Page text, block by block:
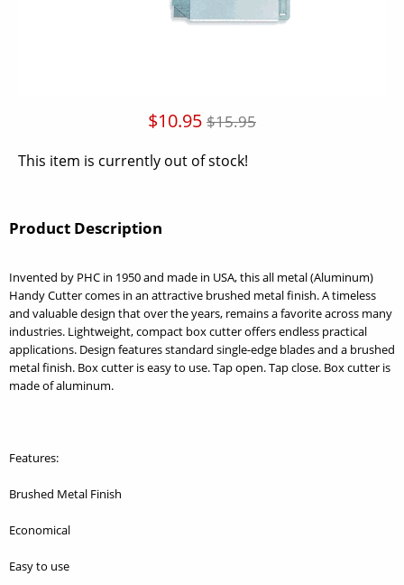
$10.95 $15.95
This item is currently out of stock!
Product Description
Invented by PHC in 1950 and made in USA, this all metal (Aluminum)
Handy Cutter comes in an attractive brushed metal finish. A timeless
and valuable design that over the years, remains a favorite across many
industries. Lightweight, compact box cutter offers endless practical
applications. Design features standard single-edge blades and a brushed
metal finish. Box cutter is easy to use. Tap open. Tap close. Box cutter is
made of aluminum.
Features:
Brushed Metal Finish
Economical
Easy to use